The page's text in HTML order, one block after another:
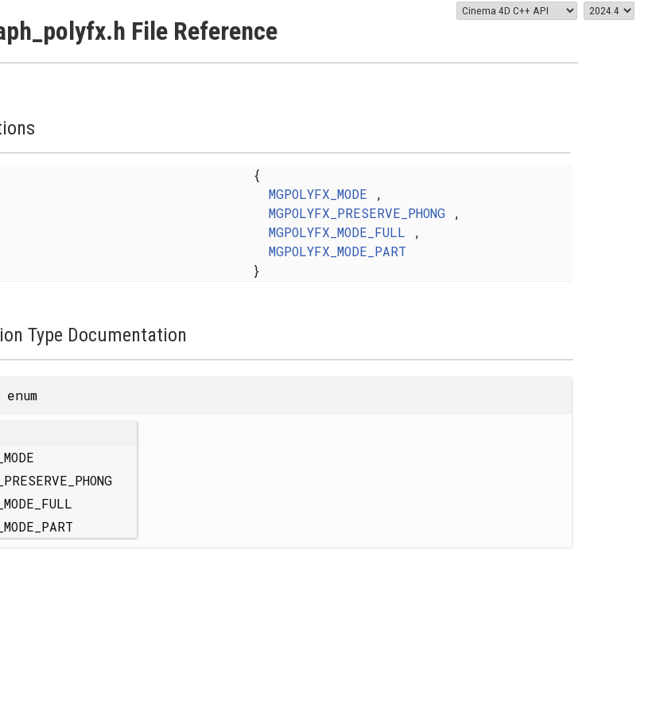
File Reference
{
MGPOLYFX_MODE ,
MGPOLYFX_PRESERVE_PHONG,
MGPOLYFX_MODE_FULL ,
MGPOLYFX_MODE_PART
}
Type Documentation
enum